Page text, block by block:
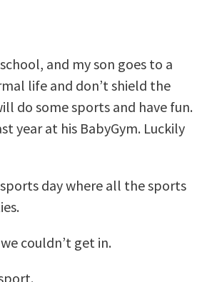
and my son goes to a
life and don’t shield the
do some sports and have fun.
year at his BabyGym. Luckily
day where all the sports
couldn’t get in.